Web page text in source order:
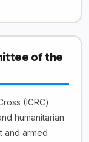
of the
(ICRC)
humanitarian
and armed